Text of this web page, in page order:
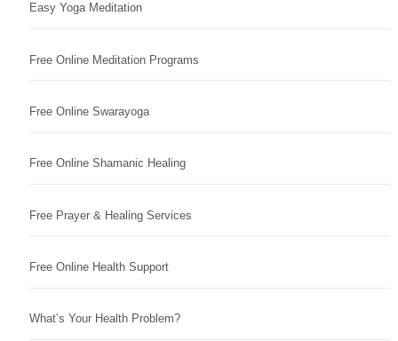
Easy Yoga Meditation
Free Online Meditation Programs
Free Online Swarayoga
Free Online Shamanic Healing
Free Prayer & Healing Services
Free Online Health Support
What’s Your Health Problem?